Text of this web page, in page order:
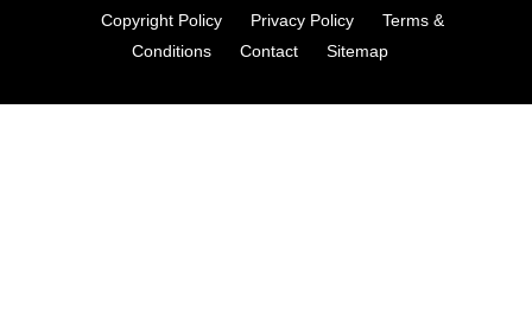
Copyright Policy
Privacy Policy
Terms &
Conditions
Contact Sitemap